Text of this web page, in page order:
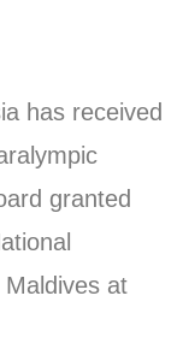
has received
granted
at